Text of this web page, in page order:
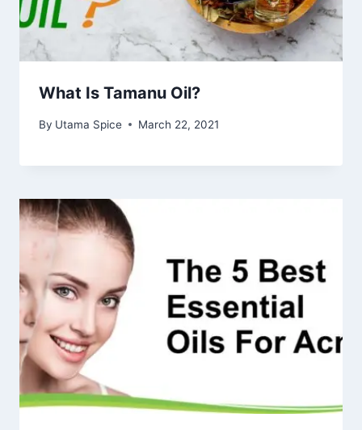
What Is Tamanu Oil?
By Utama Spice March 22, 2021